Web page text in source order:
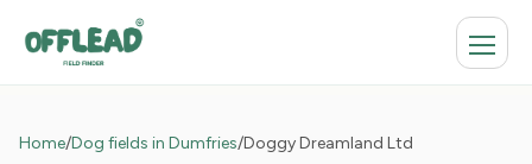
Home/Dog fields in Dumfries/Doggy Dreamland Ltd